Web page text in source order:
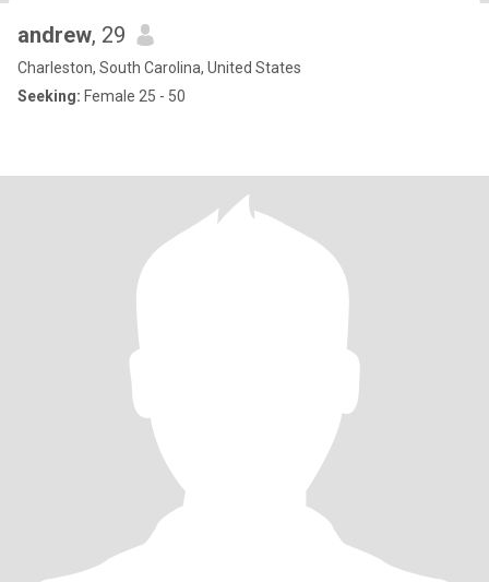
andrew, 29
Charleston, South Carolina, United States
Seeking: Female 25 - 50